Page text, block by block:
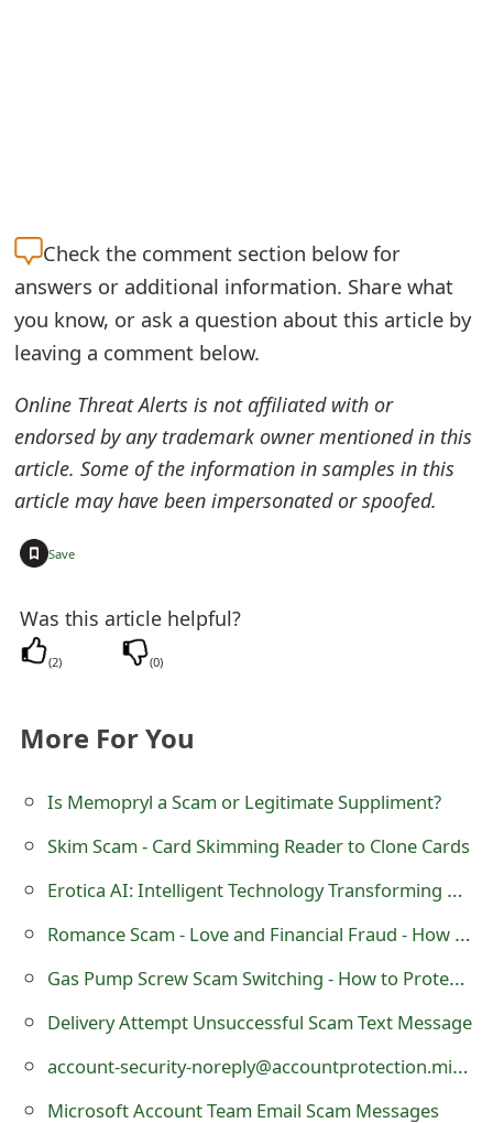
Check the comment section below for
answers or additional information. Share what
you know, or ask a question about this article by
leaving a comment below.
Online Threat Alerts is not affiliated with or
endorsed by any trademark owner mentioned in this
article. Some of the information in samples in this
article may have been impersonated or spoofed.
Save
Was this article helpful?
(2) (0)
More For You
Is Memopryl a Scam or Legitimate Suppliment?
Skim Scam - Card Skimming Reader to Clone Cards
Erotica AI: Intelligent Technology Transforming Adult Fiction
Romance Scam - Love and Financial Fraud - How to Protect Yourself
Gas Pump Screw Scam Switching - How to Protect Yourself
Delivery Attempt Unsuccessful Scam Text Message
account-security-noreply@accountprotection.microsoft.com Scam Emails
Microsoft Account Team Email Scam Messages
e
m
a
C